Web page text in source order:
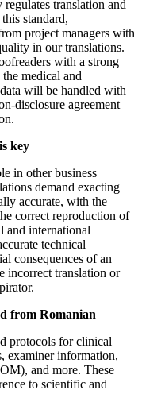
translation and
standard,
project managers with
in our translations.
with a strong
medical and
will be handled with
disclosure agreement
key
in other business
demand exacting
accurate, with the
correct reproduction of
and international
technical
consequences of an
incorrect translation or
from Romanian
protocols for clinical
examiner information,
and more. These
to scientific and